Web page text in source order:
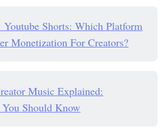
Shorts: Which Platform
Monetization For Creators?
Music Explained:
Should Know